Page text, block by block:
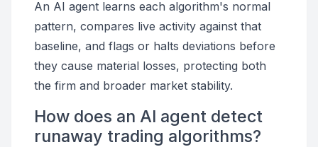
An AI agent learns each algorithm's normal
pattern, compares live activity against that
baseline, and flags or halts deviations before
they cause material losses, protecting both
the firm and broader market stability.
How does an AI agent detect
runaway trading algorithms?